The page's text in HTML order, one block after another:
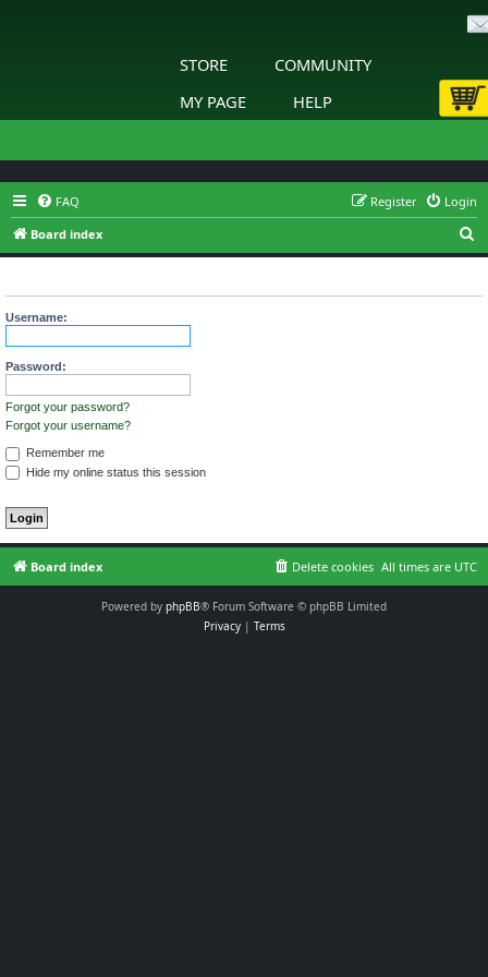
STORE
COMMUNITY
MY PAGE
HELP
FAQ Login
Register
Board index
e
Username:
Password:
Forgot your password?
Forgot your username?
Remember me
Hide my online status this session
Board index All times are UTC
Delete cookies
Powered by phpBB® Forum Software © phpBB Limited
Privacy| Terms